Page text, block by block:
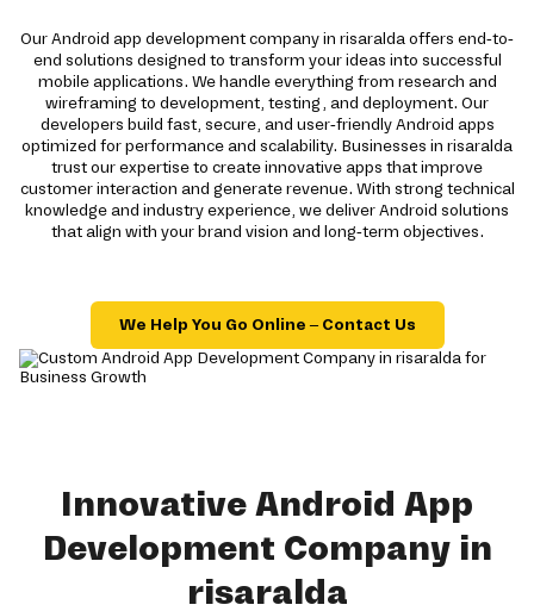
Our Android app development company in risaralda offers end-to-
end solutions designed to transform your ideas into successful
mobile applications. We handle everything from research and
wireframing to development, testing, and deployment. Our
developers build fast, secure, and user-friendly Android apps
optimized for performance and scalability. Businesses in risaralda
trust our expertise to create innovative apps that improve
customer interaction and generate revenue. With strong technical
knowledge and industry experience, we deliver Android solutions
that align with your brand vision and long-term objectives.
We Help You Go Online – Contact Us
Innovative Android App
Development Company in
risaralda